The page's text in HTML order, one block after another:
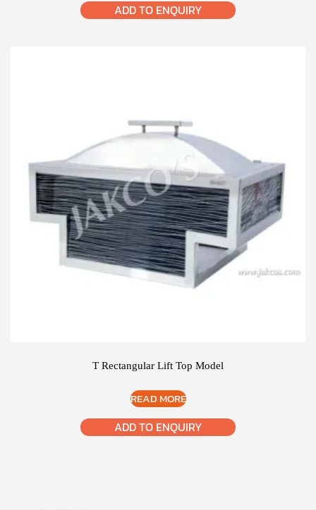
ADD TO ENQUIRY
T Rectangular Lift Top Model
READ MORE
ADD TO ENQUIRY